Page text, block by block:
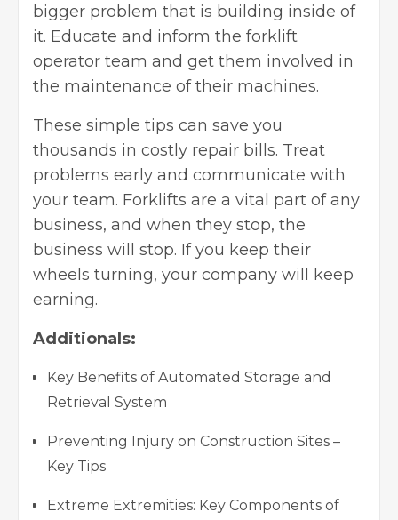
bigger problem that is building inside of
it. Educate and inform the forklift
operator team and get them involved in
the maintenance of their machines.
These simple tips can save you
thousands in costly repair bills. Treat
problems early and communicate with
your team. Forklifts are a vital part of any
business, and when they stop, the
business will stop. If you keep their
wheels turning, your company will keep
earning.
Additionals:
Key Benefits of Automated Storage and
Retrieval System
Preventing Injury on Construction Sites –
Key Tips
Extreme Extremities: Key Components of